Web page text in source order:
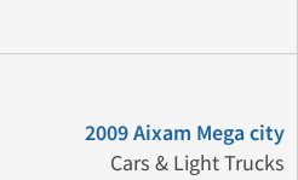
2009 Aixam Mega city
Cars & Light Trucks